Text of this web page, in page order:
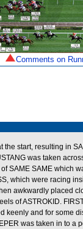
Comments on
the start, resulting in
was taken
SAME SAME which
which were racing
awkwardly placed
of ASTROKID.
keenly and for some
was taken in to a